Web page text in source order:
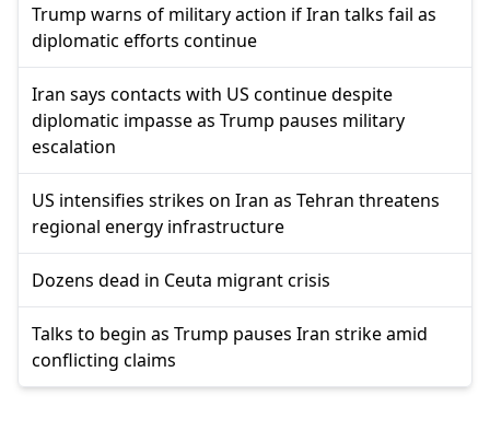
Trump warns of military action if Iran talks fail as
diplomatic efforts continue
Iran says contacts with US continue despite
diplomatic impasse as Trump pauses military
escalation
US intensifies strikes on Iran as Tehran threatens
regional energy infrastructure
Dozens dead in Ceuta migrant crisis
Talks to begin as Trump pauses Iran strike amid
conflicting claims